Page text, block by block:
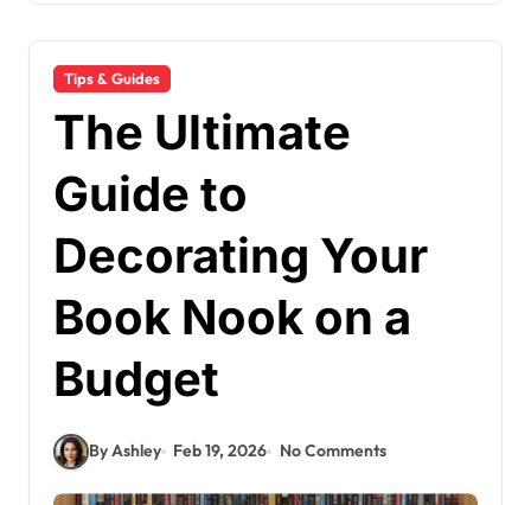
Tips & Guides
The Ultimate
Guide to
Decorating Your
Book Nook on a
Budget
By Ashley Feb 19, 2026 No Comments